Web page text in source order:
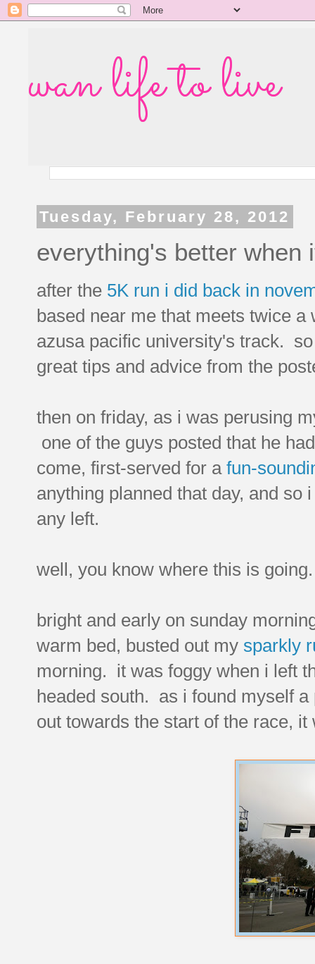
wan life to live
Tuesday, February 28, 2012
everything's better when
after the 5K run i did back in
based near me that meets twice
azusa pacific university's track.
great tips and advice from the
then on friday, as i was perusing
one of the guys posted that he
come, first-served for a fun-
anything planned that day, and
any left.
well, you know where this is going.
bright and early on sunday
warm bed, busted out my sparkly
morning. it was foggy when i left
headed south. as i found myself
out towards the start of the race,